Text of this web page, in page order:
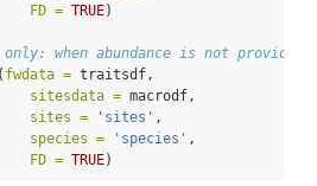
FD = TRUE)
when abundance is not provided.
( fwdata = traitsdf,
sitesdata = macrodf,
sites =
'sites' ,
species =
'species' ,
FD = TRUE)